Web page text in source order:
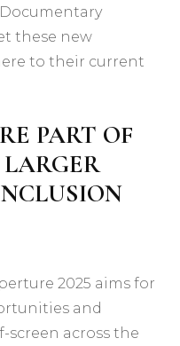
these new
to their current
PART OF
2025 aims for
and
across the